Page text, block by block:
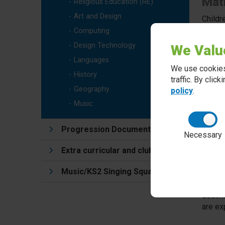
We
We use
traffic. By
policy.
Necessary
Religious Education (RE)
Art and Design
Computing
Design Technology
Languages
History
Geography
Music
Progression Documents
Extra curricular and clubs
Music/KS2 Singing Squad
their
are